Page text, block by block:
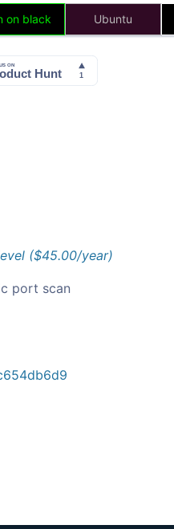
on black Ubuntu
($45.00/year)
port scan